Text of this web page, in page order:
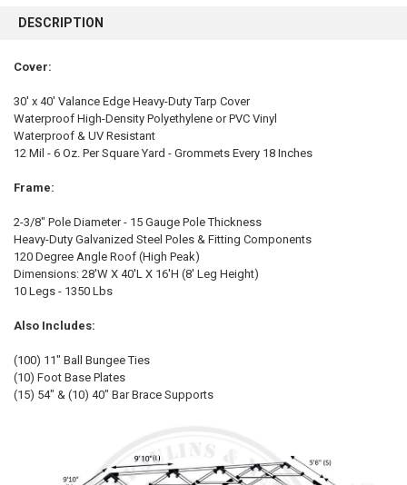
BOUGHT
ALL
ADD
SELECTED
DESCRIPTION
Cover:
30' x 40' Valance Edge Heavy-Duty Tarp Cover
Waterproof High-Density Polyethylene or PVC Vinyl
Waterproof & UV Resistant
12 Mil - 6 Oz. Per Square Yard - Grommets Every 18 Inches
Frame:
2-3/8" Pole Diameter - 15 Gauge Pole Thickness
Heavy-Duty Galvanized Steel Poles & Fitting Components
120 Degree Angle Roof (High Peak)
Dimensions: 28'W X 40'L X 16'H (8' Leg Height)
10 Legs - 1350 Lbs
Also Includes:
(100) 11" Ball Bungee Ties
(10) Foot Base Plates
(15) 54" & (10) 40" Bar Brace Supports
Sign up for our newsletter and enjoy 10% off your